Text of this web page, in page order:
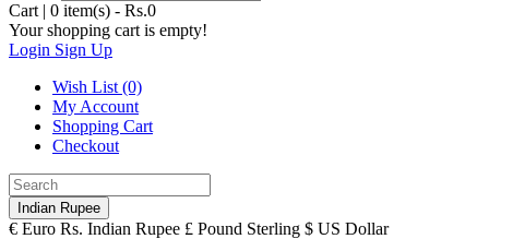
Cart | 0 item(s) - Rs.0
Your shopping cart is empty!
Login Sign Up
Wish List (0)
My Account
Shopping Cart
Checkout
Indian Rupee
€ Euro Rs. Indian Rupee £ Pound Sterling $ US Dollar